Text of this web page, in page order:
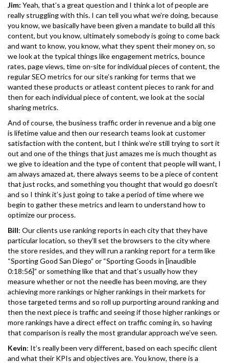
Jim: Yeah, that’s a great question and I think a lot of people are
really struggling with this. I can tell you what we’re doing, because
you know, we basically have been given a mandate to build all this
content, but you know, ultimately somebody is going to come back
and want to know, you know, what they spent their money on, so
we look at the typical things like engagement metrics, bounce
rates, page views, time on-site for individual pieces of content, the
regular SEO metrics for our site’s ranking for terms that we
wanted these products or atleast content pieces to rank for and
then for each individual piece of content, we look at the social
sharing metrics.
And of course, the business traffic order in revenue and a big one
is lifetime value and then our research teams look at customer
satisfaction with the content, but I think we’re still trying to sort it
out and one of the things that just amazes me is much thought as
we give to ideation and the type of content that people will want, I
am always amazed at, there always seems to be a piece of content
that just rocks, and something you thought that would go doesn’t
and so I think it’s just going to take a period of time where we
begin to gather these metrics and learn to understand how to
optimize our process.
Bill: Our clients use ranking reports in each city that they have
particular location, so they’ll set the browsers to the city where
the store resides, and they will run a ranking report for a term like
“Sporting Good San Diego” or “Sporting Goods in [inaudible
0:18:56]” or something like that and that’s usually how they
measure whether or not the needle has been moving, are they
achieving more rankings or higher rankings in their markets for
those targeted terms and so roll up purporting around ranking and
then the next piece is traffic and seeing if those higher rankings or
more rankings have a direct effect on traffic coming in, so having
that comparison is really the most grandular approach we’ve seen.
Kevin: It’s really been very different, based on each specific client
and what their KPIs and objectives are. You know, there is a